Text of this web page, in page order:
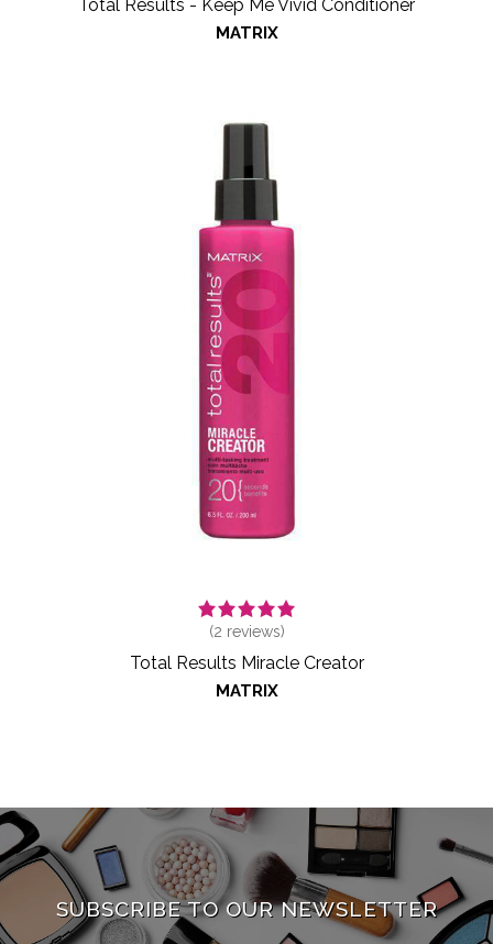
Total Results - Keep Me Vivid Conditioner
MATRIX
(2 reviews)
Total Results Miracle Creator
MATRIX
SUBSCRIBE TO OUR NEWSLETTER